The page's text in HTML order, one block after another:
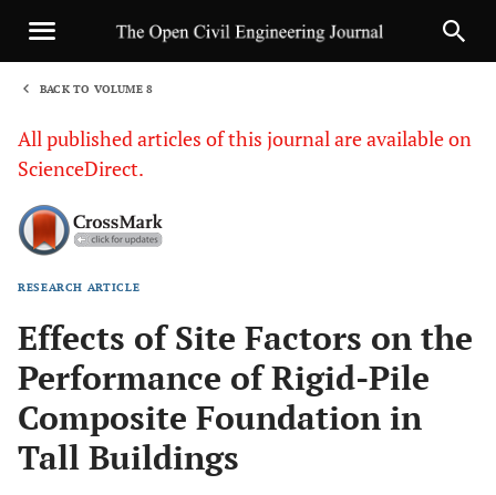
BACK TO VOLUME 8
All published articles of this journal are available on
ScienceDirect.
RESEARCH ARTICLE
Effects of Site Factors on the
Performance of Rigid-Pile
Composite Foundation in
Tall Buildings